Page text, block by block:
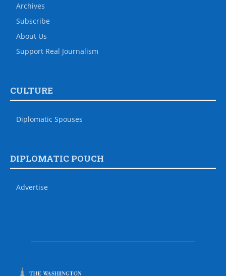
Archives
Subscribe
About Us
Support Real Journalism
CULTURE
Diplomatic Spouses
DIPLOMATIC POUCH
Advertise